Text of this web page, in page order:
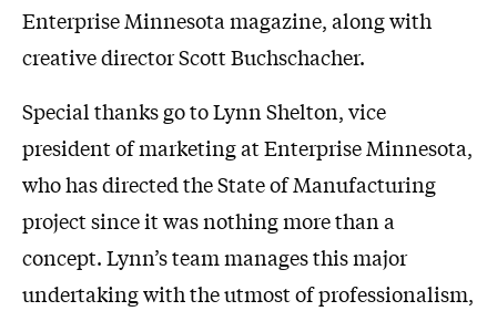
Enterprise Minnesota magazine, along with
creative director Scott Buchschacher.
Special thanks go to Lynn Shelton, vice
president of marketing at Enterprise Minnesota,
who has directed the State of Manufacturing
project since it was nothing more than a
concept. Lynn’s team manages this major
undertaking with the utmost of professionalism,